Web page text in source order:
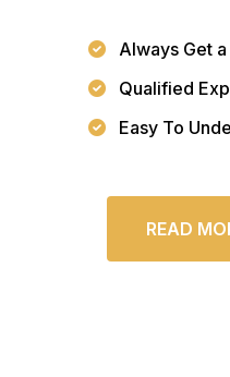
Always Get
Qualified
Easy To
READ